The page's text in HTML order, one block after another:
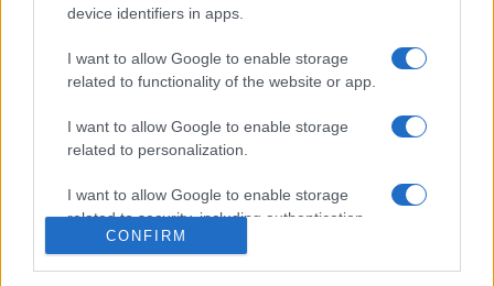
device identifiers in apps.
I want to allow Google to enable storage
related to functionality of the website or app.
I want to allow Google to enable storage
related to personalization.
I want to allow Google to enable storage
related to security, including authentication
functionality and fraud prevention, and other
CONFIRM